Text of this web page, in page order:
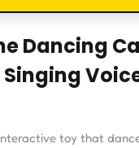
Dancing
toy that